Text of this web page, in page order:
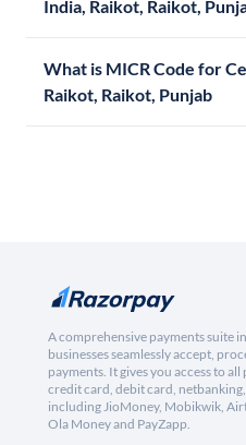
India, Raikot, Raikot,
What is MICR Code for
Raikot, Raikot, Punjab
A comprehensive payments suite
businesses seamlessly accept,
payments. It gives you access to
credit card, debit card,
including JioMoney, Mobikwik,
Ola Money and PayZapp.